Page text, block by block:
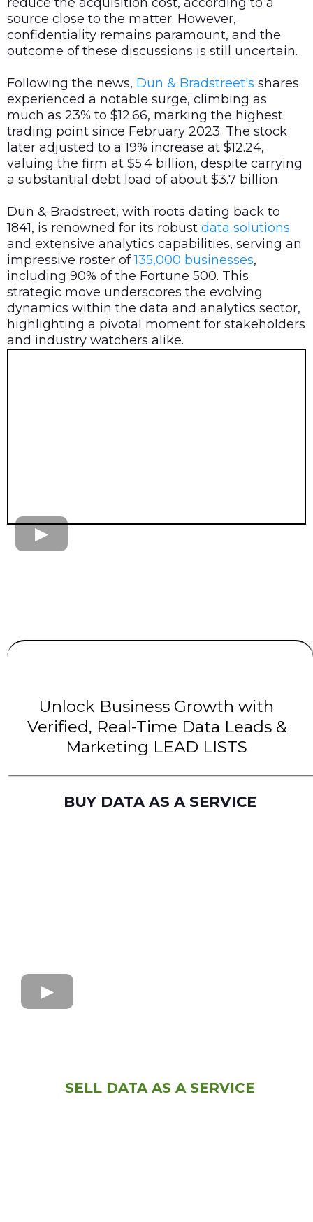
source close to the matter. However,
confidentiality remains paramount, and the
outcome of these discussions is still uncertain.
Following the news, Dun & Bradstreet's shares
experienced a notable surge, climbing as
much as 23% to $12.66, marking the highest
trading point since February 2023. The stock
later adjusted to a 19% increase at $12.24,
valuing the firm at $5.4 billion, despite carrying
a substantial debt load of about $3.7 billion.
Dun & Bradstreet, with roots dating back to
1841, is renowned for its robust data solutions
and extensive analytics capabilities, serving an
impressive roster of135,000 businesses,
including 90% of the Fortune 500. This
strategic move underscores the evolving
dynamics within the data and analytics sector,
highlighting a pivotal moment for stakeholders
and industry watchers alike.
Unlock Business Growth with
Verified, Real-Time Data Leads &
Marketing LEAD LISTS
BUY DATA AS A SERVICE
SELL DATA AS A SERVICE